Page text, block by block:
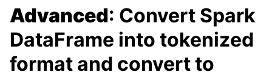
Advanced: Convert Spark
DataFrame into tokenized
format and convert to